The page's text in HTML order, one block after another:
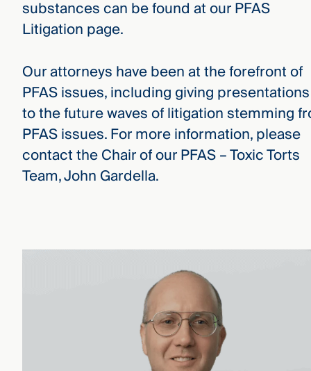
substances can be found at our PFAS
Litigation page.
Our attorneys have been at the forefront of
PFAS issues, including giving
to the future waves of litigation stemming
PFAS issues. For more information, please
contact the Chair of our PFAS – Toxic Torts
Team, John Gardella.